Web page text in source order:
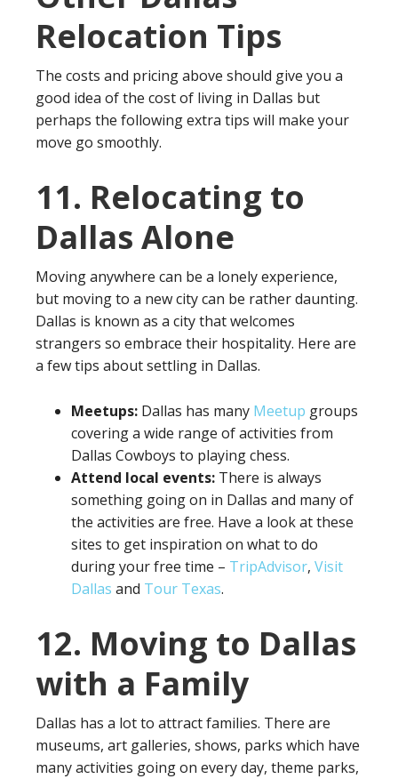
Relocation Tips
The costs and pricing above should give you a
good idea of the cost of living in Dallas but
perhaps the following extra tips will make your
move go smoothly.
11. Relocating to
Dallas Alone
Moving anywhere can be a lonely experience,
but moving to a new city can be rather daunting.
Dallas is known as a city that welcomes
strangers so embrace their hospitality. Here are
a few tips about settling in Dallas.
Meetups: Dallas has many Meetup groups
covering a wide range of activities from
Dallas Cowboys to playing chess.
Attend local events: There is always
something going on in Dallas and many of
the activities are free. Have a look at these
sites to get inspiration on what to do
during your free time – TripAdvisor, Visit
Dallas and Tour Texas.
12. Moving to Dallas
with a Family
Dallas has a lot to attract families. There are
museums, art galleries, shows, parks which have
many activities going on every day, theme parks,